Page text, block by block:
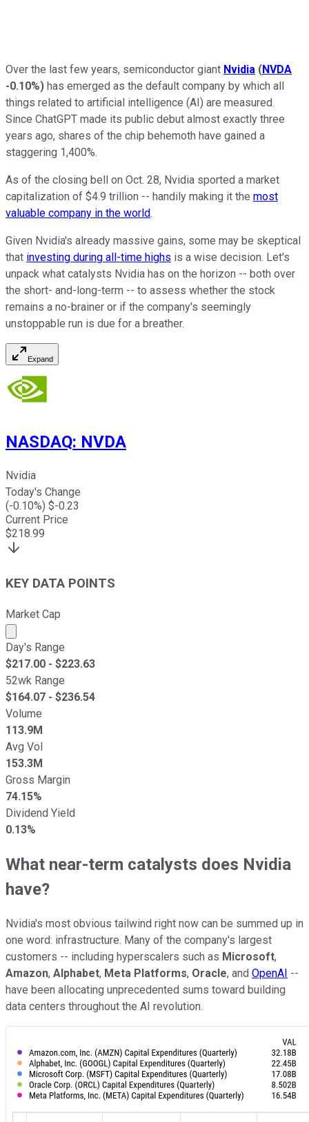
Over the last few years, semiconductor giant Nvidia (NVDA
-0.10%) has emerged as the default company by which all
things related to artificial intelligence (AI) are measured.
Since ChatGPT made its public debut almost exactly three
years ago, shares of the chip behemoth have gained a
staggering 1,400%.
As of the closing bell on Oct. 28, Nvidia sported a market
capitalization of $4.9 trillion -- handily making it the most
valuable company in the world.
Given Nvidia's already massive gains, some may be skeptical
that investing during all-time highs is a wise decision. Let's
unpack what catalysts Nvidia has on the horizon -- both over
the short- and-long-term -- to assess whether the stock
remains a no-brainer or if the company's seemingly
unstoppable run is due for a breather.
Expand
NASDAQ: NVDA
Nvidia
Today's Change
(-0.10%) $-0.23
Current Price
$218.99
KEY DATA POINTS
Market Cap
Market cap calculated using publicly traded shares
Day's Range
$217.00 - $223.63
52wk Range
$164.07 - $236.54
Volume
113.9M
Avg Vol
153.3M
Gross Margin
74.15%
Dividend Yield
0.13%
What near-term catalysts does Nvidia
have?
Nvidia's most obvious tailwind right now can be summed up in
one word: infrastructure. Many of the company's largest
customers -- including hyperscalers such as Microsoft,
Amazon, Alphabet, Meta Platforms, Oracle, and OpenAI --
have been allocating unprecedented sums toward building
data centers throughout the AI revolution.